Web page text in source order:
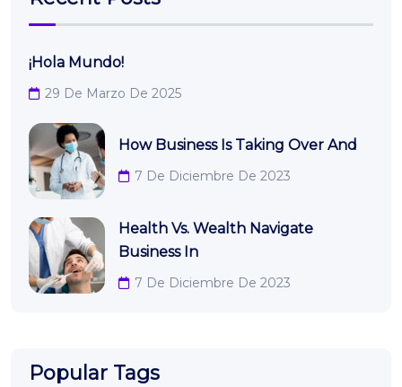
¡Hola Mundo!
29 De Marzo De 2025
How Business Is Taking Over And
7 De Diciembre De 2023
Health Vs. Wealth Navigate
Business In
7 De Diciembre De 2023
Popular Tags